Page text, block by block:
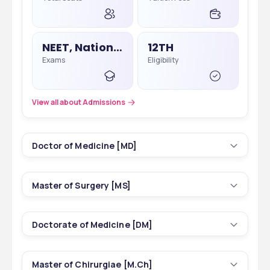
NEET, National Eligibility Cum Entrance Test
Exams
12TH
Eligibility
View all about Admissions
Doctor of Medicine [MD]
Courses
Master of Surgery [MS]
Courses Duration
Doctorate of Medicine [DM]
Courses Duration
Master of Chirurgiae [M.Ch]